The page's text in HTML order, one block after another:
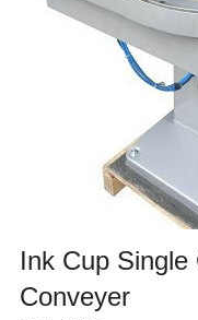
Ink Cup
Conveyer